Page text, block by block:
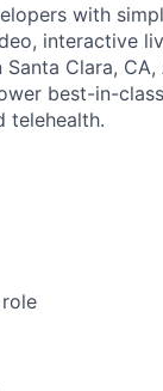
with
interactive
Clara, CA,
best-in-
telehealth.